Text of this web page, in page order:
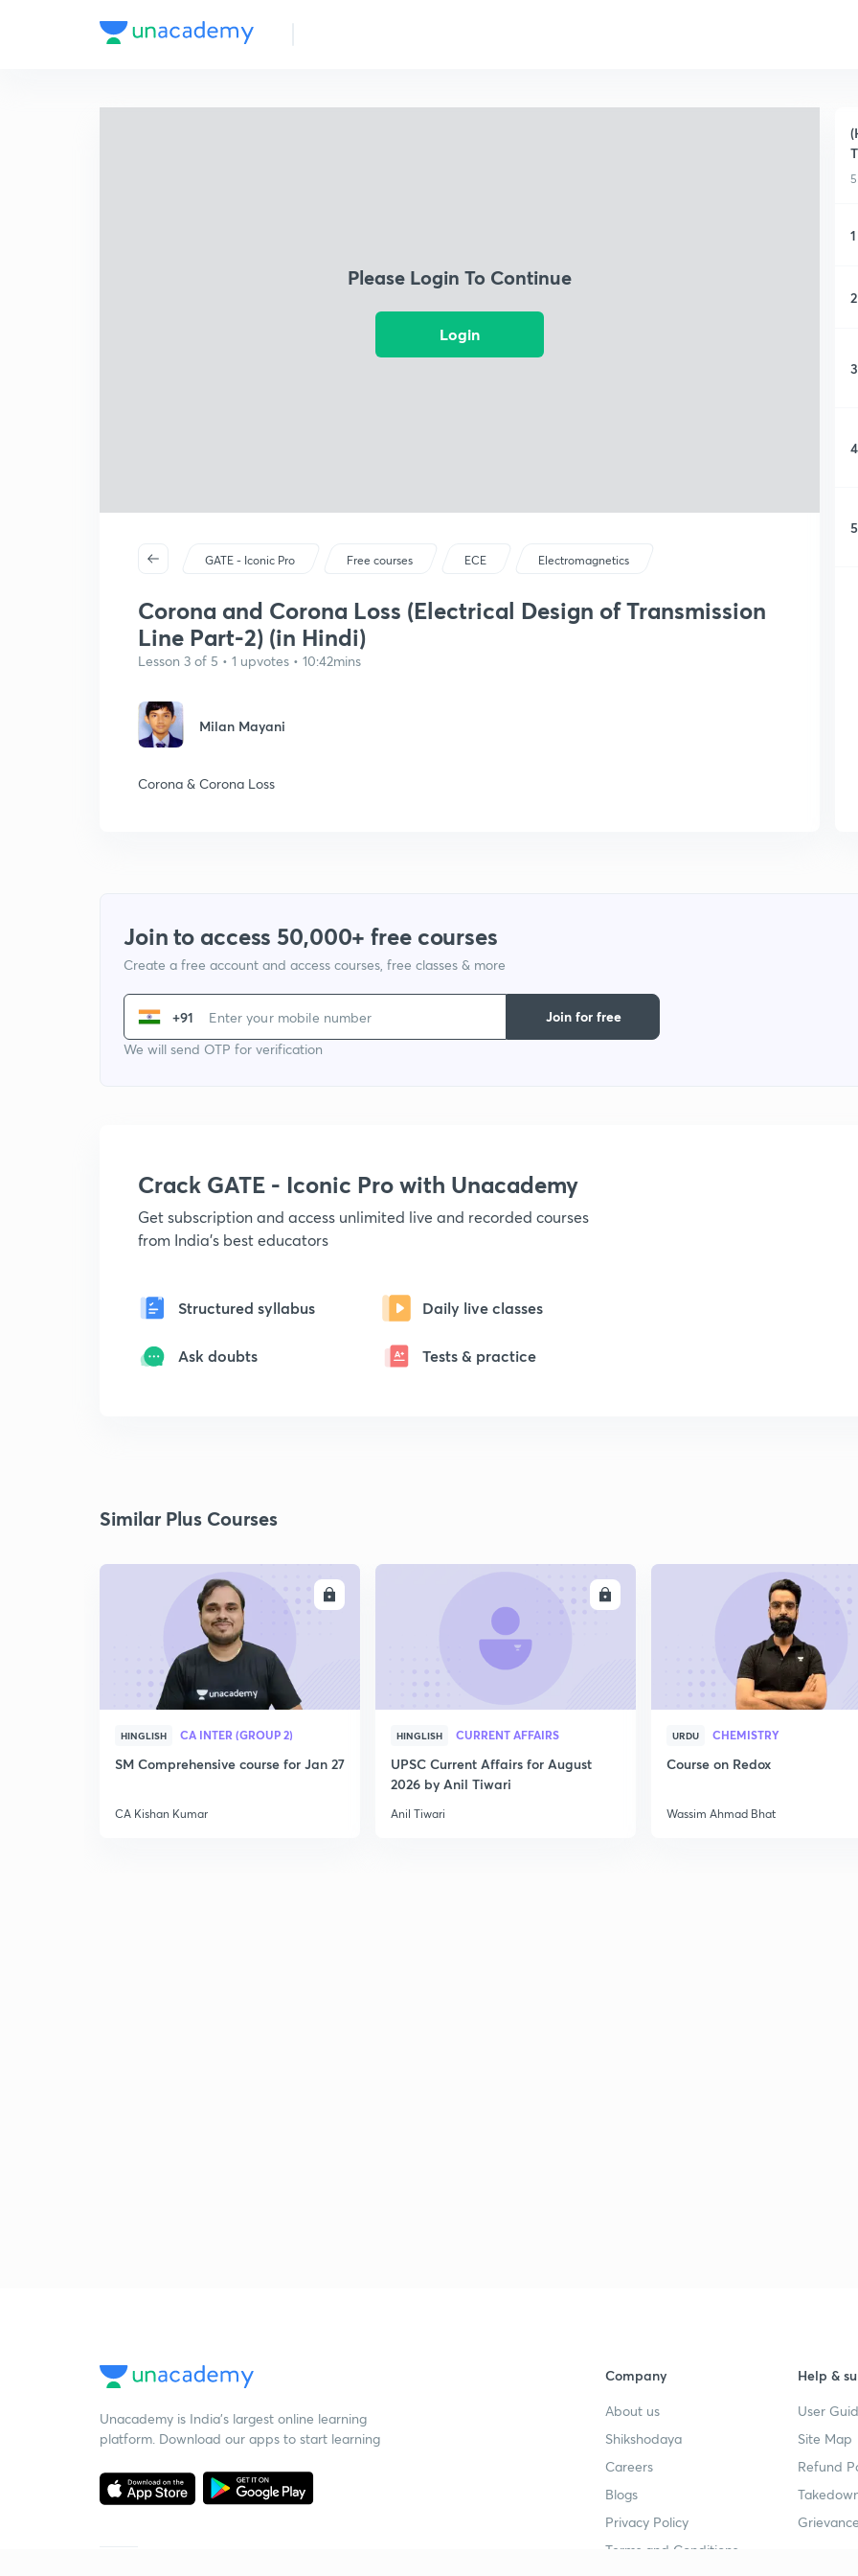
Please Login To Continue
Login
GATE - Iconic Pro Free courses ECE Electromagnetics
Corona and Corona Loss (Electrical Design of Transmission
Line Part-2) (in Hindi)
Lesson 3 of 5 • 1 upvotes • 10:42mins
Milan Mayani
Corona & Corona Loss
1
2
3
4
5
Join to access 50,000+ free courses
Create a free account and access courses, free classes & more
+91
We will send OTP for verification
Join for free
Crack GATE - Iconic Pro with Unacademy
Get subscription and access unlimited live and recorded courses
from India's best educators
Structured syllabus Daily live classes
Ask doubts Tests & practice
Similar Plus Courses
HINGLISH CA INTER (GROUP 2)
SM Comprehensive course for Jan 27
CA Kishan Kumar
HINGLISH CURRENT AFFAIRS
UPSC Current Affairs for August
2026 by Anil Tiwari
Anil Tiwari
URDU CHEMISTRY
Course on Redox
Wassim Ahmad Bhat
Unacademy is India’s largest online learning
platform. Download our apps to start learning
Company
About us
Shikshodaya
Careers
Blogs
Privacy Policy
Terms and Conditions
Help &
User
Site Map
Refund